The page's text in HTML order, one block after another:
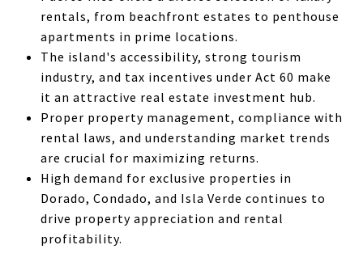
rentals, from beachfront estates to penthouse
apartments in prime locations.
The island's accessibility, strong tourism
industry, and tax incentives under Act 60 make
it an attractive real estate investment hub.
Proper property management, compliance with
rental laws, and understanding market trends
are crucial for maximizing returns.
High demand for exclusive properties in
Dorado, Condado, and Isla Verde continues to
drive property appreciation and rental
profitability.